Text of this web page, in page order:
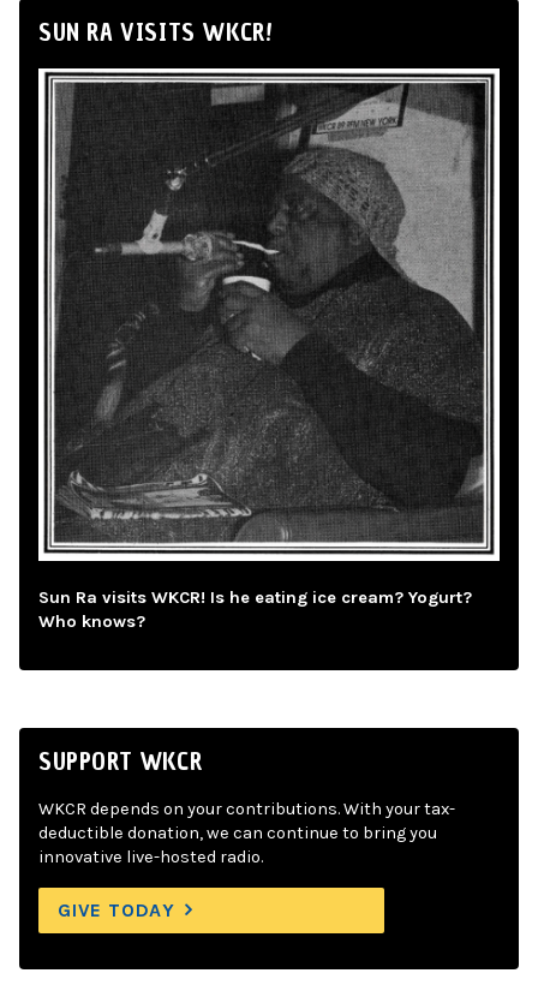
SUN RA VISITS WKCR!
Sun Ra visits WKCR! Is he eating ice cream? Yogurt?
Who knows?
SUPPORT WKCR
WKCR depends on your contributions. With your tax-
deductible donation, we can continue to bring you
innovative live-hosted radio.
GIVE TODAY